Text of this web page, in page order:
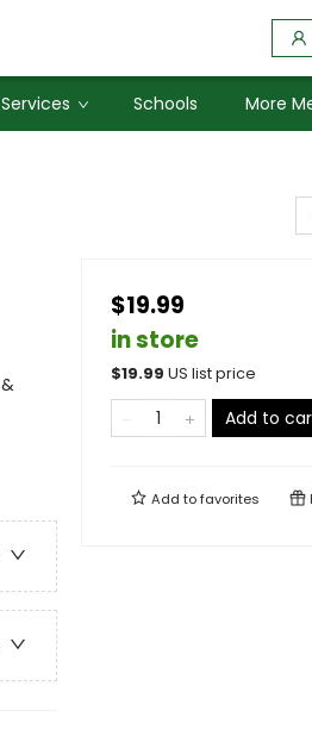
Schools More
$19.99
in store
$19.99 US list price
Add to
Add tofavorites